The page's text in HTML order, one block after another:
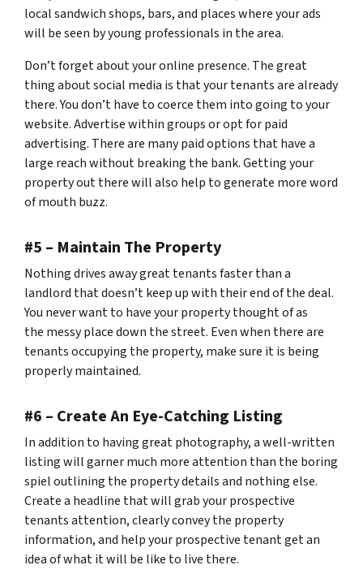
local sandwich shops, bars, and places where your ads
will be seen by young professionals in the area.
Don’t forget about your online presence. The great
thing about social media is that your tenants are already
there. You don’t have to coerce them into going to your
website. Advertise within groups or opt for paid
advertising. There are many paid options that have a
large reach without breaking the bank. Getting your
property out there will also help to generate more word
of mouth buzz.
#5 – Maintain The Property
Nothing drives away great tenants faster than a
landlord that doesn’t keep up with their end of the deal.
You never want to have your property thought of as
the messy place down the street. Even when there are
tenants occupying the property, make sure it is being
properly maintained.
#6 – Create An Eye-Catching Listing
In addition to having great photography, a well-written
listing will garner much more attention than the boring
spiel outlining the property details and nothing else.
Create a headline that will grab your prospective
tenants attention, clearly convey the property
information, and help your prospective tenant get an
idea of what it will be like to live there.